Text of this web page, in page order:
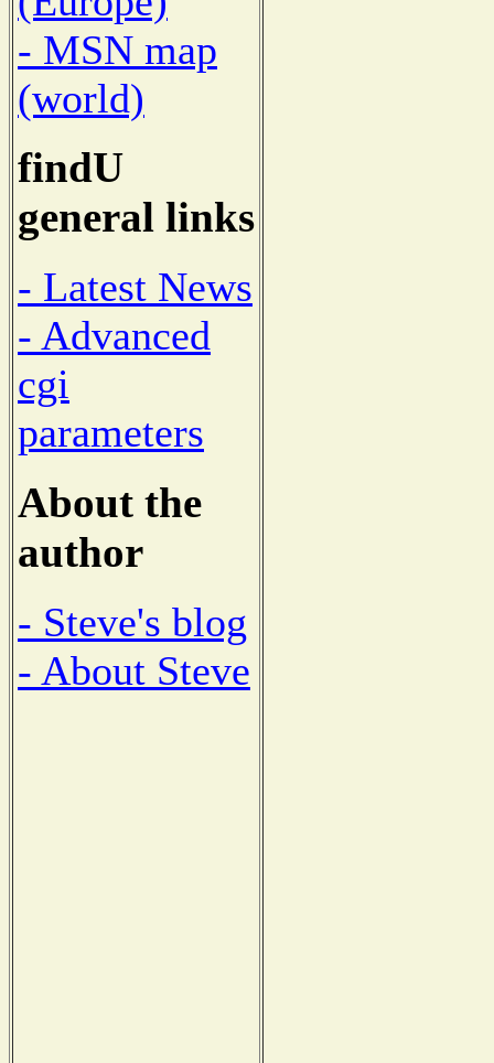
- MSN map
(world)
findU
general links
- Latest News
- Advanced
cgi
parameters
About the
author
- Steve's blog
- About Steve